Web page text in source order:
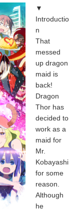
▼
Introductio
n
That
messed
up dragon
maid is
back!
Dragon
Thor has
decided to
work as a
maid for
Mr.
Kobayashi
for some
reason.
Although
he